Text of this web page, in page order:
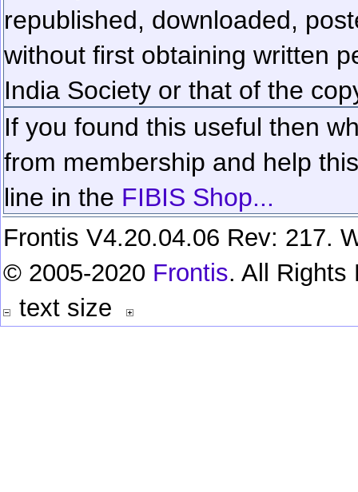
republished, downloaded,
without first obtaining written
India Society or that of the
If you found this useful then
from membership and help
line in the FIBIS Shop...
Frontis V4.20.04.06 Rev: 217.
© 2005-2020 Frontis. All Rights
text size